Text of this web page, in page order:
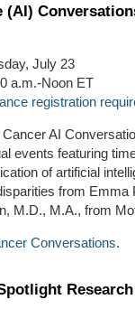
July 23
a.m.-Noon ET
registration
Cancer AI
events featuring
of artificial
from
M.D., M.A., from
Conversations.